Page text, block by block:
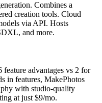
Combines a
creation tools. Cloud
via API. Hosts
and more.
feature advantages vs 2 for
in features, MakePhotos
with studio-quality
at just $9/mo.